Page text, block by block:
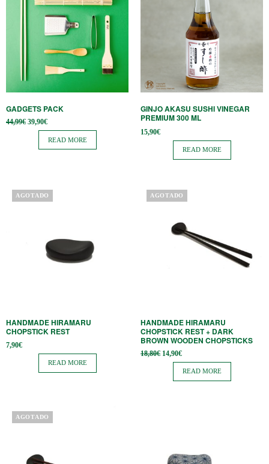
GADGETS PACK
44,99€ Original
price
44,99€.
39,90€Current
price is:
39,90€.
READ MORE
GINJO AKASU SUSHI VINEGAR
PREMIUM 300 ML
15,90€
READ MORE
AGOTADO
HANDMADE HIRAMARU
CHOPSTICK REST
7,90€
READ MORE
AGOTADO
HANDMADE HIRAMARU
CHOPSTICK REST + DARK
BROWN WOODEN CHOPSTICKS
18,80€ Original
price
18,80€.
14,90€Current
14,90€.
READ MORE
AGOTADO